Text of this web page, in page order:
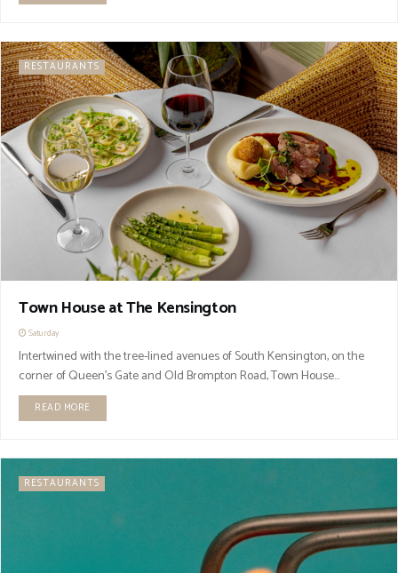
RESTAURANTS
Town House at The Kensington
Saturday
Intertwined with the tree-lined avenues of South Kensington, on the
corner of Queen’s Gate and Old Brompton Road, Town House...
READ MORE
RESTAURANTS